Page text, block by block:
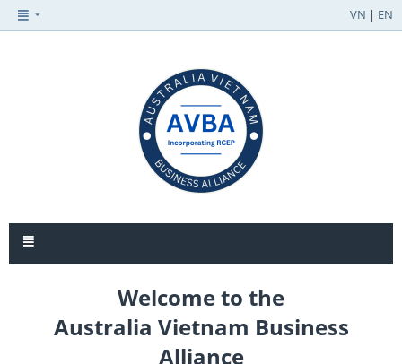
VN | EN
Welcome to the
Australia Vietnam Business
Alliance